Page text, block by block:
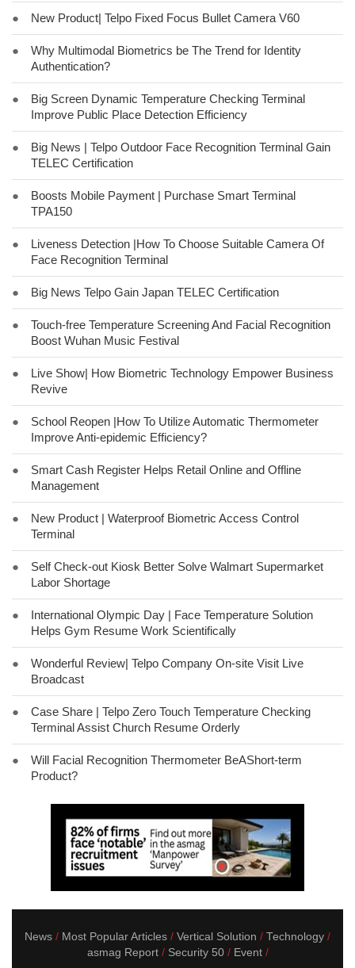
● New Product| Telpo Fixed Focus Bullet Camera V60
●
Why Multimodal Biometrics be The Trend for Identity
Authentication?
●
Big Screen Dynamic Temperature Checking Terminal
Improve Public Place Detection Efficiency
●
Big News | Telpo Outdoor Face Recognition Terminal Gain
TELEC Certification
●
Boosts Mobile Payment | Purchase Smart Terminal
TPA150
●
Liveness Detection |How To Choose Suitable Camera Of
Face Recognition Terminal
● Big News Telpo Gain Japan TELEC Certification
●
Touch-free Temperature Screening And Facial Recognition
Boost Wuhan Music Festival
●
Live Show| How Biometric Technology Empower Business
Revive
●
School Reopen |How To Utilize Automatic Thermometer
Improve Anti-epidemic Efficiency?
●
Smart Cash Register Helps Retail Online and Offline
Management
●
New Product | Waterproof Biometric Access Control
Terminal
●
Self Check-out Kiosk Better Solve Walmart Supermarket
Labor Shortage
●
International Olympic Day | Face Temperature Solution
Helps Gym Resume Work Scientifically
●
Wonderful Review| Telpo Company On-site Visit Live
Broadcast
●
Case Share | Telpo Zero Touch Temperature Checking
Terminal Assist Church Resume Orderly
●
Will Facial Recognition Thermometer BeAShort-term
Product?
News Most Popular Articles Vertical Solution
Technology
asmag Report
Security 50 Event